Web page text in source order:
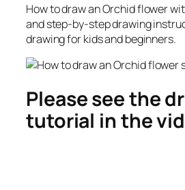
How to draw an Orchid flower
and step-by-step drawing
drawing for kids and beginners.
Please see the
tutorial in the